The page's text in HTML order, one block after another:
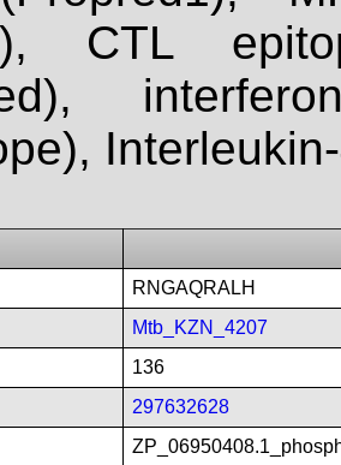
CTL
RNGAQRALH
Mtb_KZN_4207
136
297632628